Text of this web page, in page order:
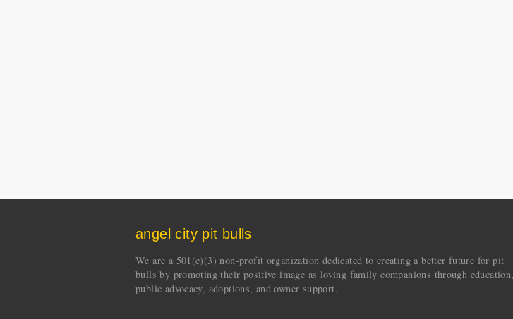
angel city pit bulls
We are a 501(c)(3) non-profit organization dedicated to creating a better future for pit
bulls by promoting their positive image as loving family companions through education,
public advocacy, adoptions, and owner support.